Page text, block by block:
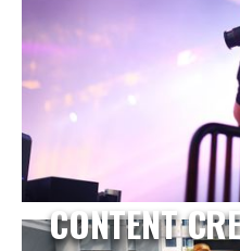
CONTENT